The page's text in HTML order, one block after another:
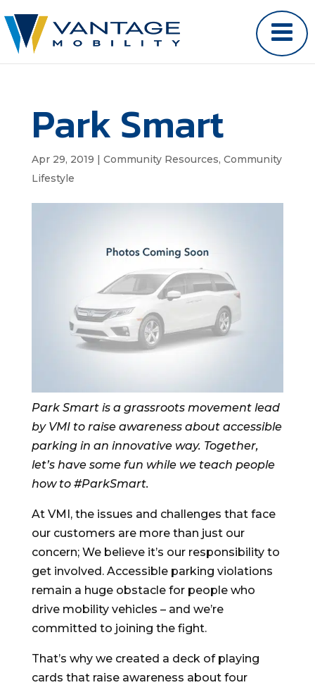
Park Smart
Apr 29, 2019 | Community Resources, Community
Lifestyle
Park Smart is a grassroots movement lead
by VMI to raise awareness about accessible
parking in an innovative way. Together,
let’s have some fun while we teach people
how to #ParkSmart.
At VMI, the issues and challenges that face
our customers are more than just our
concern; We believe it’s our responsibility to
get involved. Accessible parking violations
remain a huge obstacle for people who
drive mobility vehicles – and we’re
committed to joining the fight.
That’s why we created a deck of playing
cards that raise awareness about four